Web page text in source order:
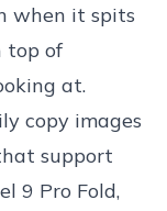
when it spits
top of
at.
copy images
support
9 Pro Fold,